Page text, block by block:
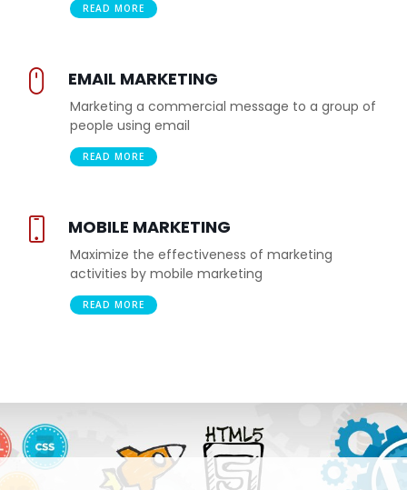
READ MORE
EMAIL MARKETING
Marketing a commercial message to a group of
people using email
READ MORE
MOBILE MARKETING
Maximize the effectiveness of marketing
activities by mobile marketing
READ MORE